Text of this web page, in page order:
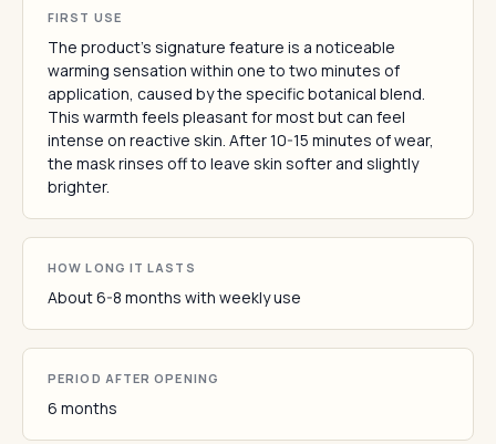
FIRST USE
The product's signature feature is a noticeable
warming sensation within one to two minutes of
application, caused by the specific botanical blend.
This warmth feels pleasant for most but can feel
intense on reactive skin. After 10-15 minutes of wear,
the mask rinses off to leave skin softer and slightly
brighter.
HOW LONG IT LASTS
About 6-8 months with weekly use
PERIOD AFTER OPENING
6 months